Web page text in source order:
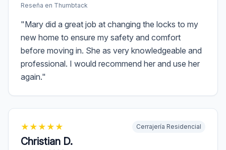
Reseña en Thumbtack
"Mary did a great job at changing the locks to my
new home to ensure my safety and comfort
before moving in. She as very knowledgeable and
professional. I would recommend her and use her
again."
★ ★ ★ ★ ★
Christian D.
Cerrajería Residencial